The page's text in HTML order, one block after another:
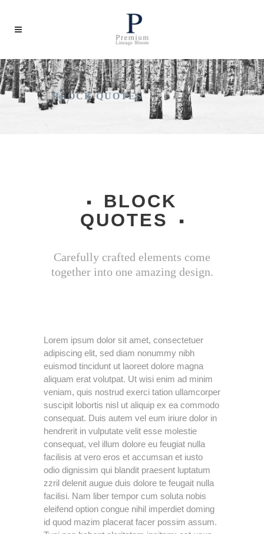
BLOCK QUOTES
BLOCK
QUOTES
Carefully crafted elements come
together into one amazing design.
Lorem ipsum dolor sit amet, consectetuer
adipiscing elit, sed diam nonummy nibh
euismod tincidunt ut laoreet dolore magna
aliquam erat volutpat. Ut wisi enim ad minim
veniam, quis nostrud exerci tation ullamcorper
suscipit lobortis nisl ut aliquip ex ea commodo
consequat. Duis autem vel eum iriure dolor in
hendrerit in vulputate velit esse molestie
consequat, vel illum dolore eu feugiat nulla
facilisis at vero eros et accumsan et iusto
odio dignissim qui blandit praesent luptatum
zzril delenit augue duis dolore te feugait nulla
facilisi. Nam liber tempor cum soluta nobis
eleifend option congue nihil imperdiet doming
id quod mazim placerat facer possim assum.